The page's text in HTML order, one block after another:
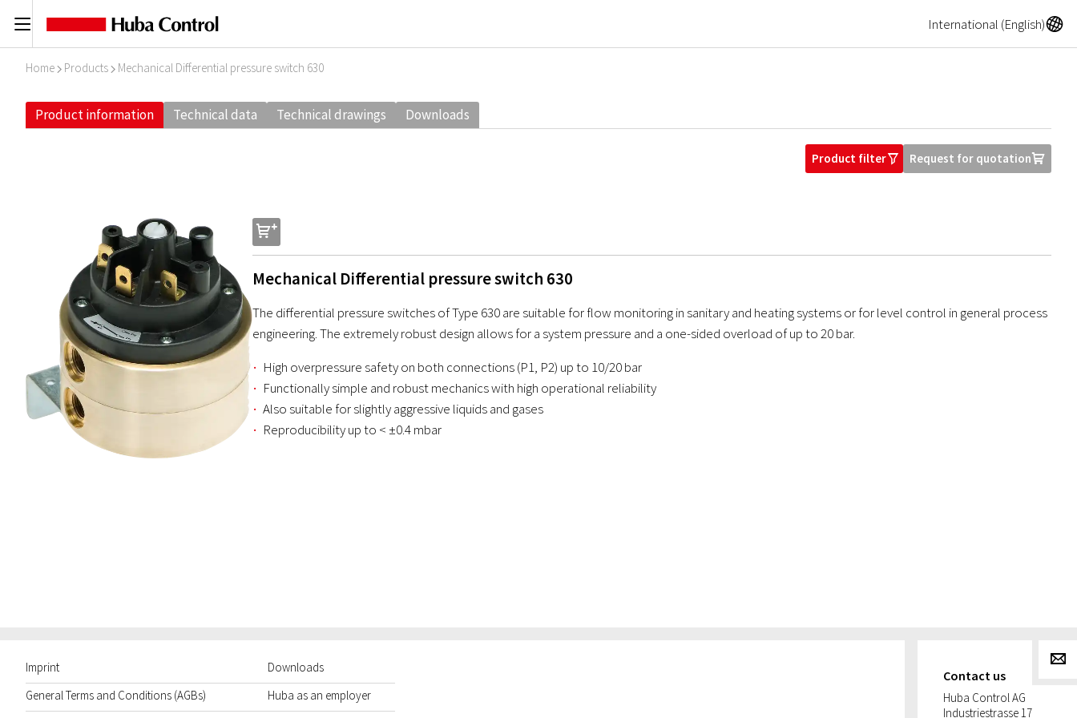
C International (English)A
Home I Products I Mechanical Differential pressure switch 630
Product information Technical data Technical drawings Downloads
Product filterO Request for quotationU
s
Mechanical Differential pressure switch 630
The differential pressure switches of Type 630 are suitable for flow monitoring in sanitary and heating systems or for level control in general process
engineering. The extremely robust design allows for a system pressure and a one-sided overload of up to 20 bar.
High overpressure safety on both connections (P1, P2) up to 10/20 bar
Functionally simple and robust mechanics with high operational reliability
Also suitable for slightly aggressive liquids and gases
Reproducibility up to < ±0.4 mbar
Imprint
General Terms and Conditions (AGBs)
Downloads
Huba as an employer
Contact us
Huba Control AG
Industriestrasse 17
g